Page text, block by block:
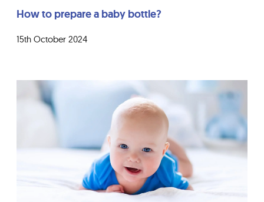
How to prepare a baby bottle?
15th October 2024